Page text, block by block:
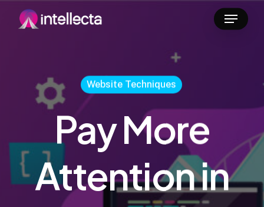
Menu
Website Techniques
Pay More
Attention in